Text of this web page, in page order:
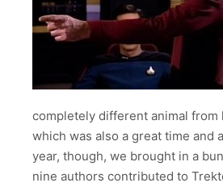
completely different animal from
which was also a great time and
year, though, we brought in a
nine authors contributed to